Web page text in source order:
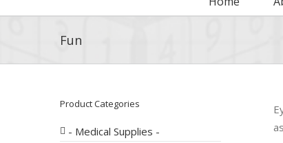
Fun
Product Categories
- Medical Supplies -